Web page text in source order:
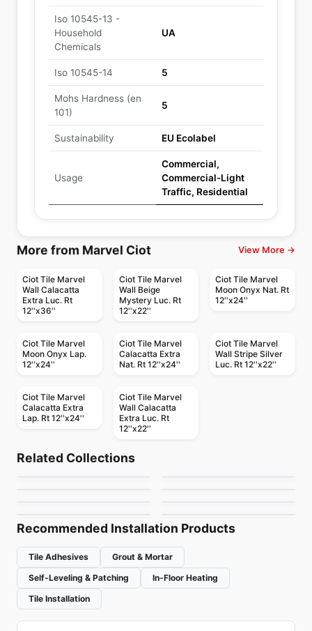
Iso 10545-13 -
Household
Chemicals
UA
Iso 10545-14 5
Mohs Hardness (en
101)
5
Sustainability EU Ecolabel
Usage
Commercial,
Commercial-Light
Traffic, Residential
More from Marvel Ciot View More →
Ciot Tile Marvel
Wall Calacatta
Extra Luc. Rt
12''x36''
Ciot Tile Marvel
Wall Beige
Mystery Luc. Rt
12''x22''
Ciot Tile Marvel
Moon Onyx Nat. Rt
12''x24''
Ciot Tile Marvel
Moon Onyx Lap.
12''x24''
Ciot Tile Marvel
Calacatta Extra
Nat. Rt 12''x24''
Ciot Tile Marvel
Wall Stripe Silver
Luc. Rt 12''x22''
Ciot Tile Marvel
Calacatta Extra
Lap. Rt 12''x24''
Ciot Tile Marvel
Wall Calacatta
Extra Luc. Rt
12''x22''
Related Collections
1867 Tile Color
Terrazzo
by 1867 Floors
Amelia
Porcelain Floor & Wall Tile
Recommended Installation Products
Tile Adhesives
Grout & Mortar
Self-Leveling & Patching
In-Floor Heating
Tile Installation